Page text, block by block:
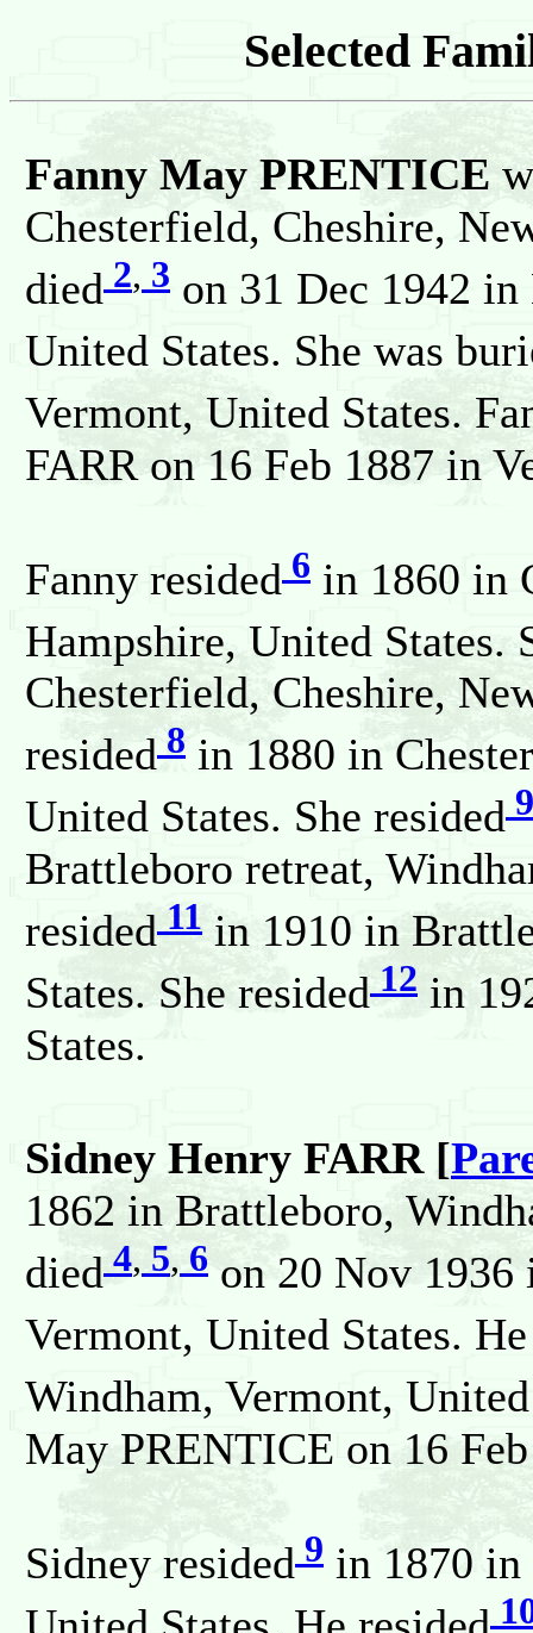
Selected
Fanny May PRENTICE
Chesterfield, Cheshire,
died 2, 3 on 31 Dec 1942
United States. She was
Vermont, United States.
FARR on 16 Feb 1887 in
Fanny resided 6 in 1860 in
Hampshire, United States.
Chesterfield, Cheshire,
resided 8 in 1880 in
United States. She resided 9
Brattleboro retreat,
resided 11 in 1910 in
States. She resided12 in
States.
Sidney Henry FARR [
1862 in Brattleboro,
died 4,5, 6on 20 Nov 1936
Vermont, United States.
Windham, Vermont,
May PRENTICE on 16
Sidney resided 9 in 1870 in